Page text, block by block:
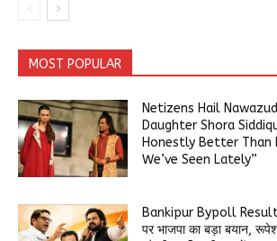
MOST POPULAR
Netizens Hail
Daughter Shora
Honestly Better Than
We’ve Seen Lately”
Bankipur Bypoll Result:
पर भाजपा का बड़ा बयान,